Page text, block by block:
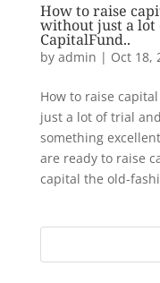
How to raise
without just a
CapitalFund..
by admin | Oct 18,
How to raise
just a lot of trial
something
are ready to raise
capital the old-